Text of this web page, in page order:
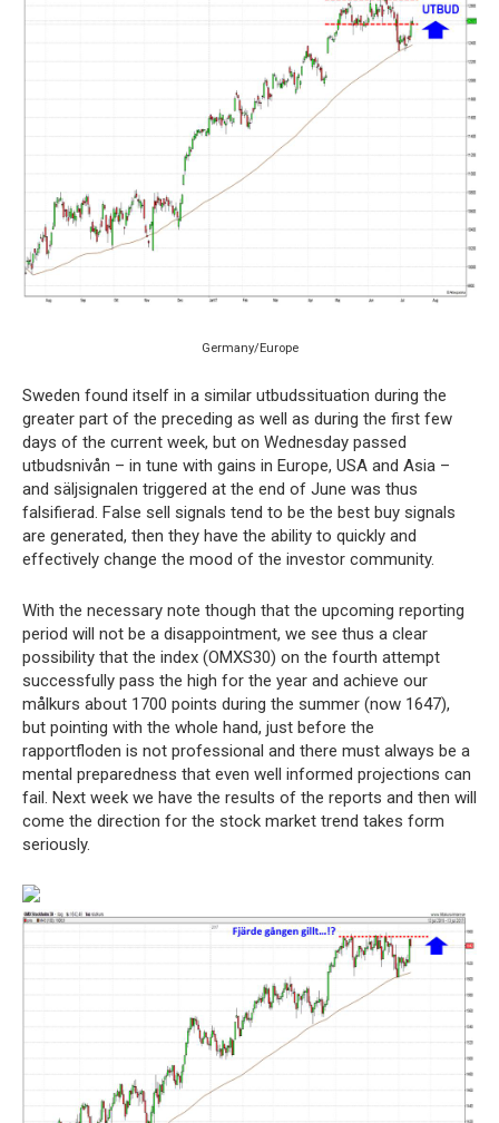
Germany/Europe
Sweden found itself in a similar utbudssituation during the
greater part of the preceding as well as during the first few
days of the current week, but on Wednesday passed
utbudsnivån – in tune with gains in Europe, USA and Asia –
and säljsignalen triggered at the end of June was thus
falsifierad. False sell signals tend to be the best buy signals
are generated, then they have the ability to quickly and
effectively change the mood of the investor community.
With the necessary note though that the upcoming reporting
period will not be a disappointment, we see thus a clear
possibility that the index (OMXS30) on the fourth attempt
successfully pass the high for the year and achieve our
målkurs about 1700 points during the summer (now 1647),
but pointing with the whole hand, just before the
rapportfloden is not professional and there must always be a
mental preparedness that even well informed projections can
fail. Next week we have the results of the reports and then will
come the direction for the stock market trend takes form
seriously.